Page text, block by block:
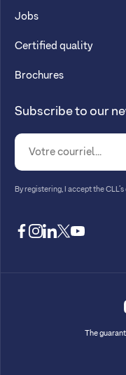
Jobs
Certified quality
Brochures
Subscribe to our
By registering, I accept the
facebook
instagram
linkedin
twitteryoutube
The